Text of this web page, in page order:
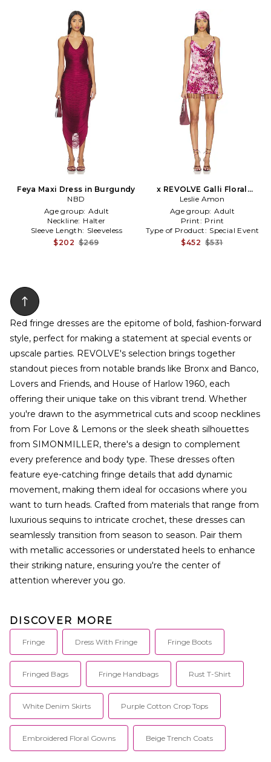
Feya Maxi Dress in Burgundy
NBD
Age group: Adult
Neckline: Halter
Sleeve Length: Sleeveless
$202 $269
x REVOLVE Galli Floral
Devore With Head Scarf in
Purple
Leslie Amon
Age group: Adult
Print: Print
Type of Product: Special Event
$452 $531
Red fringe dresses are the epitome of bold, fashion-forward
style, perfect for making a statement at special events or
upscale parties. REVOLVE's selection brings together
standout pieces from notable brands like Bronx and Banco,
Lovers and Friends, and House of Harlow 1960, each
offering their unique take on this vibrant trend. Whether
you're drawn to the asymmetrical cuts and scoop necklines
from For Love & Lemons or the sleek sheath silhouettes
from SIMONMILLER, there's a design to complement
every preference and body type. These dresses often
feature eye-catching fringe details that add dynamic
movement, making them ideal for occasions where you
want to turn heads. Crafted from materials that range from
luxurious sequins to intricate crochet, these dresses can
seamlessly transition from season to season. Pair them
with metallic accessories or understated heels to enhance
their striking nature, ensuring you're the center of
attention wherever you go.
DISCOVER MORE
Fringe Dress With Fringe Fringe Boots
Fringed Bags Fringe Handbags Rust T-Shirt
White Denim Skirts Purple Cotton Crop Tops
Embroidered Floral Gowns Beige Trench Coats